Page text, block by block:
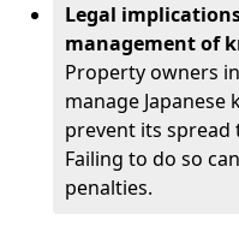
Legal
management of
Property owners
manage
prevent its
Failing to do so
penalties.